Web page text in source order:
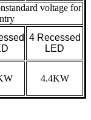
voltage for
4 Recessed
LED
4.4KW